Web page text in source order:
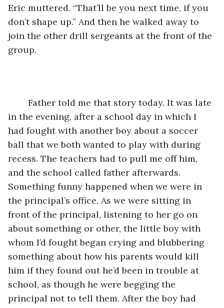
Eric muttered. “That’ll be you next time, if you
don’t shape up.” And then he walked away to
join the other drill sergeants at the front of the
group.
in the evening, after a school day in which I
had fought with another boy about a soccer
ball that we both wanted to play with during
recess. The teachers had to pull me off him,
and the school called father afterwards.
Something funny happened when we were in
the principal’s office. As we were sitting in
front of the principal, listening to her go on
about something or other, the little boy with
whom I’d fought began crying and blubbering
something about how his parents would kill
him if they found out he’d been in trouble at
school, as though he were begging the
principal not to tell them. After the boy had